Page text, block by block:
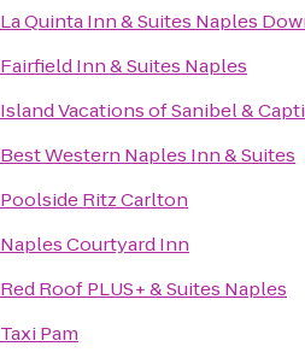
La Quinta Inn & Suites Naples
Fairfield Inn & Suites Naples
Island Vacations of Sanibel &
Best Western Naples Inn & Suites
Poolside Ritz Carlton
Naples Courtyard Inn
Red Roof PLUS+ & Suites Naples
Taxi Pam